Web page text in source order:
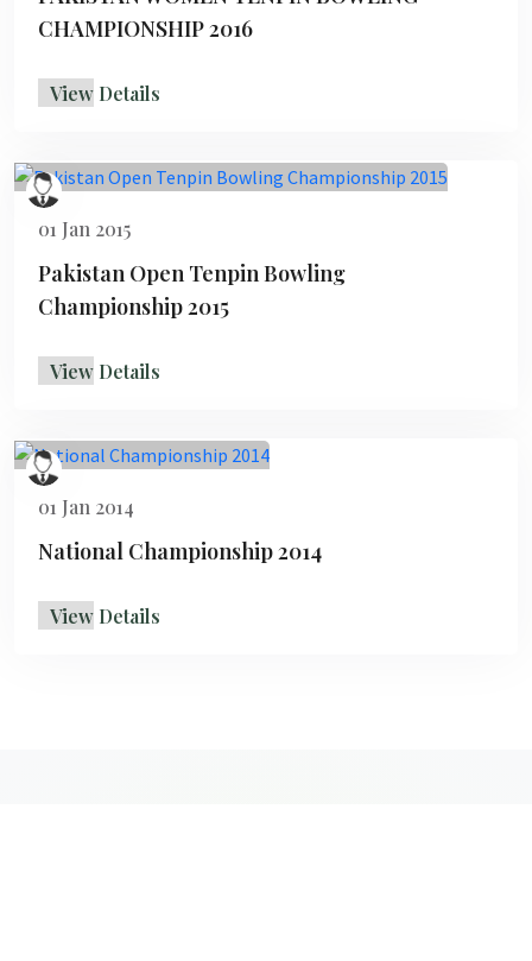
CHAMPIONSHIP 2016
View Details
01 Jan 2015
Pakistan Open Tenpin Bowling
Championship 2015
View Details
01 Jan 2014
National Championship 2014
View Details